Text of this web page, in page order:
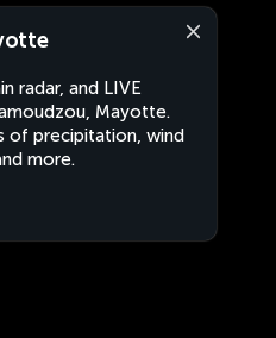
radar, and LIVE
Mayotte.
of precipitation, wind
more.